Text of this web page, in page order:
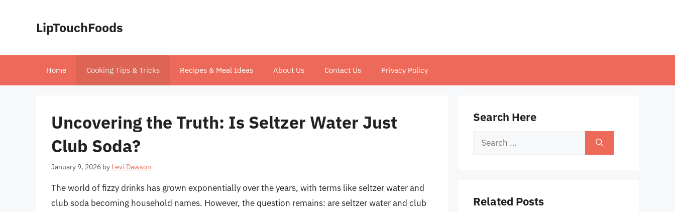
LipTouchFoods
Home Cooking Tips & Tricks Recipes & Meal Ideas About Us Contact Us Privacy Policy
Uncovering the Truth: Is Seltzer Water Just
Club Soda?
January 9, 2026 by Levi Dawson
The world of fizzy drinks has grown exponentially over the years, with terms like seltzer water and
club soda becoming household names. However, the question remains: are seltzer water and club
Search Here
Search
Related Posts